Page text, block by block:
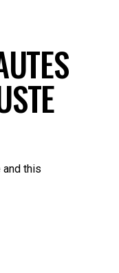
this